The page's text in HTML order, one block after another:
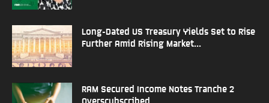
Long-Dated US Treasury Yields Set to Rise
Further Amid Rising Market...
RAM Secured Income Notes Tranche 2
Overscubscribed